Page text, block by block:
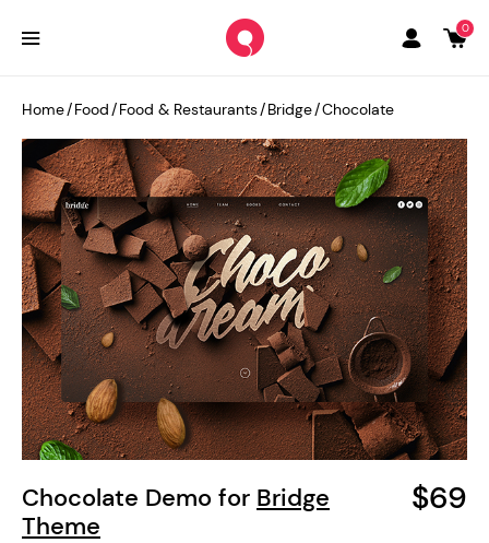
0
Chocolate Demo for Bridge
Theme
$69
Home/Food/Food & Restaurants/Bridge/Chocolate